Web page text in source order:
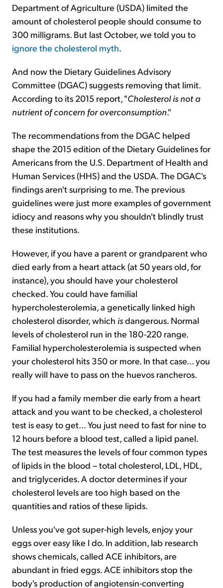
Department of Agriculture (USDA) limited the
amount of cholesterol people should consume to
300 milligrams. But last October, we told you to
ignore the cholesterol myth.
And now the Dietary Guidelines Advisory
Committee (DGAC) suggests removing that limit.
According to its 2015 report, "Cholesterol is not a
nutrient of concern for overconsumption."
The recommendations from the DGAC helped
shape the 2015 edition of the Dietary Guidelines for
Americans from the U.S. Department of Health and
Human Services (HHS) and the USDA. The DGAC's
findings aren't surprising to me. The previous
guidelines were just more examples of government
idiocy and reasons why you shouldn't blindly trust
these institutions.
However, if you have a parent or grandparent who
died early from a heart attack (at 50 years old, for
instance), you should have your cholesterol
checked. You could have familial
hypercholesterolemia, a genetically linked high
cholesterol disorder, which isdangerous. Normal
levels of cholesterol run in the 180-220 range.
Familial hypercholesterolemia is suspected when
your cholesterol hits 350 or more. In that case... you
really will have to pass on the huevos rancheros.
If you had a family member die early from a heart
attack and you want to be checked, a cholesterol
test is easy to get... You just need to fast for nine to
12 hours before a blood test, called a lipid panel.
The test measures the levels of four common types
of lipids in the blood – total cholesterol, LDL, HDL,
and triglycerides. A doctor determines if your
cholesterol levels are too high based on the
quantities and ratios of these lipids.
Unless you've got super-high levels, enjoy your
eggs over easy like I do. In addition, lab research
shows chemicals, called ACE inhibitors, are
abundant in fried eggs. ACE inhibitors stop the
body's production of angiotensin-converting